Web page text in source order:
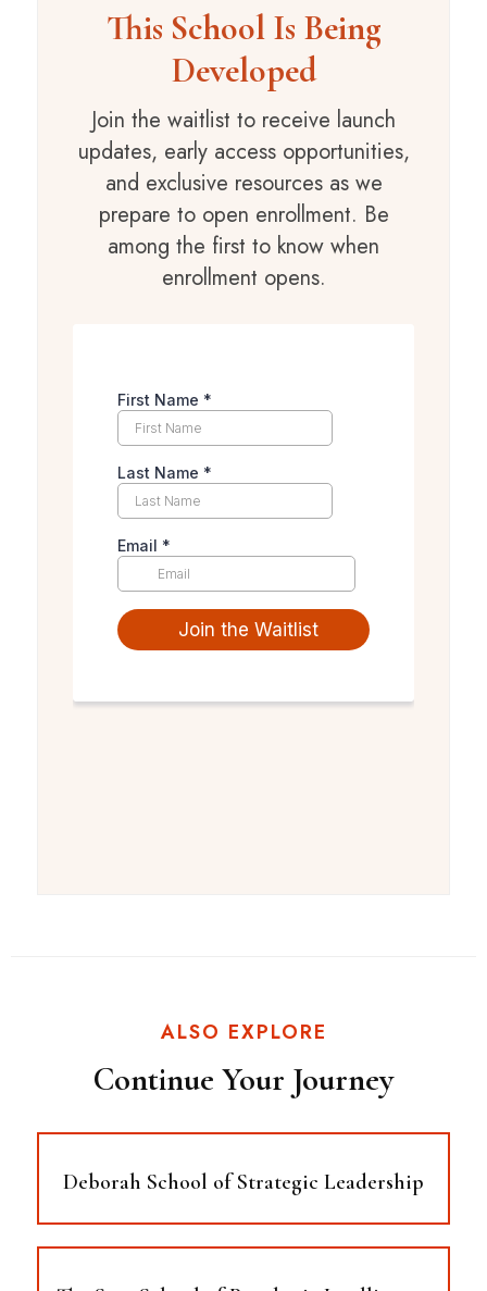
This School Is Being
Developed
Join the waitlist to receive launch
updates, early access opportunities,
and exclusive resources as we
prepare to open enrollment. Be
among the first to know when
enrollment opens.
ALSO EXPLORE
Continue Your Journey
Deborah School of Strategic Leadership